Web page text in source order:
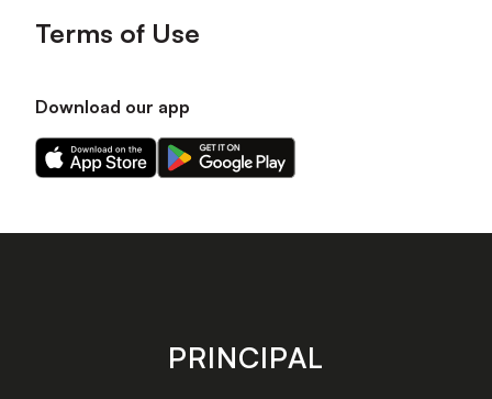
Terms of Use
Download our app
Download
our
on
Download
our
on
store
PRINCIPAL